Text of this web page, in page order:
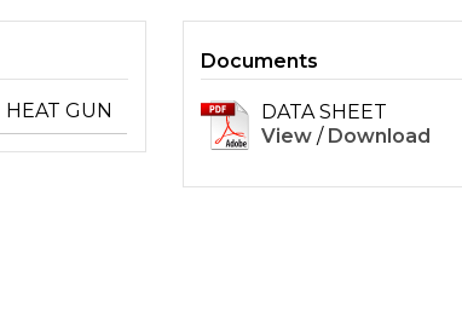
HEAT GUN
Documents
DATA SHEET
View / Download